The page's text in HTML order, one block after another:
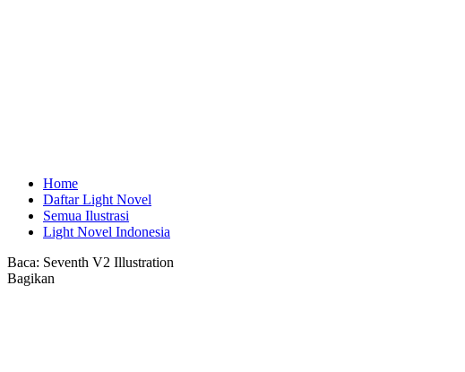
Home
Daftar Light Novel
Semua Ilustrasi
Light Novel Indonesia
Baca: Seventh V2 Illustration
Bagikan